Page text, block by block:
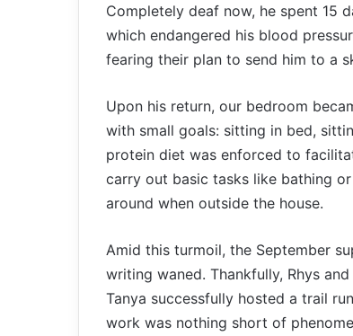
Completely deaf now, he spent 15
which endangered his blood
fearing their plan to send him to a
Upon his return, our bedroom
with small goals: sitting in bed,
protein diet was enforced to
carry out basic tasks like bathing
around when outside the house.
Amid this turmoil, the September
writing waned. Thankfully, Rhys
Tanya successfully hosted a trail
work was nothing short of